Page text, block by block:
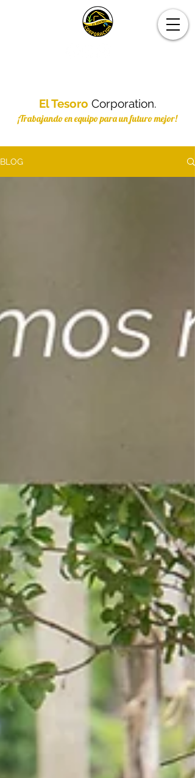
El Tesoro Corporation.
¡Trabajando en equipo para un futuro mejor!
BLOG